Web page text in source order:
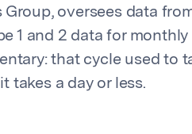
oversees data
1 and 2 data for
that cycle used to
takes a day or less.